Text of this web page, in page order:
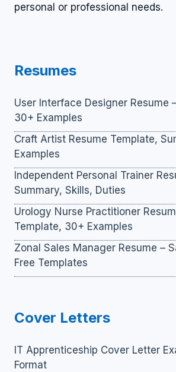
personal or professional needs.
Resumes
User Interface Designer Resume
30+ Examples
Craft Artist Resume Template,
Examples
Independent Personal Trainer
Summary, Skills, Duties
Urology Nurse Practitioner
Template, 30+ Examples
Zonal Sales Manager Resume –
Free Templates
Cover Letters
IT Apprenticeship Cover Letter
Format